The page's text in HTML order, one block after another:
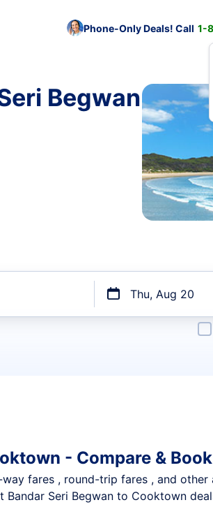
Phone-Only Deals! Call 1-
Begwan
Thu, Aug 20
- Compare &
fares , round-trip fares , and
Seri Begwan to Cooktown